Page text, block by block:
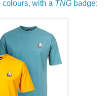
colours, with a TNG badge: